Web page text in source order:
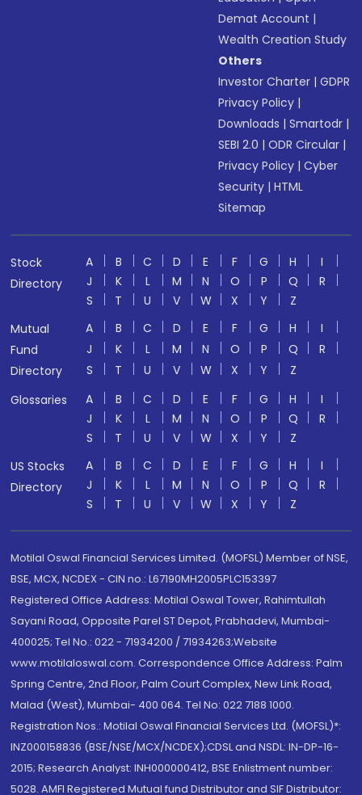
Demat Account |
Wealth Creation Study
Others
Investor Charter |GDPR
Privacy Policy |
Downloads |Smartodr |
SEBI 2.0 |ODR Circular |
Privacy Policy |Cyber
Security |HTML
Sitemap
Stock
Directory
A B C D E F G H
I
J
K L M N O P Q
R
S
T U V W X Y
Z
Mutual
Fund
Directory
A B C D E F G H
I
J
K L M N O P Q
R
S
T U V W X Y
Z
Glossaries
A B C D E F G H
I
J
K L M N O P Q
R
S
T U V W X Y
Z
US Stocks
Directory
A B C D E F G H
I
J
K L M N O P Q
R
S
T U V W X Y Z
Motilal Oswal Financial Services Limited. (MOFSL) Member of NSE,
BSE, MCX, NCDEX - CIN no.: L67190MH2005PLC153397
Registered Office Address: Motilal Oswal Tower, Rahimtullah
Sayani Road, Opposite Parel ST Depot, Prabhadevi, Mumbai-
400025; Tel No.: 022 - 71934200 / 71934263;Website
www.motilaloswal.com. Correspondence Office Address: Palm
Spring Centre, 2nd Floor, Palm Court Complex, New Link Road,
Malad (West), Mumbai- 400 064. Tel No: 022 7188 1000.
Registration Nos.: Motilal Oswal Financial Services Ltd. (MOFSL)*:
INZ000158836 (BSE/NSE/MCX/NCDEX);CDSL and NSDL: IN-DP-16-
2015; Research Analyst: INH000000412, BSE Enlistment number:
5028. AMFI Registered Mutual fund Distributor and SIF Distributor: